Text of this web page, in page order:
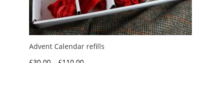
Advent Calendar refills
£30.00 £110.00Price